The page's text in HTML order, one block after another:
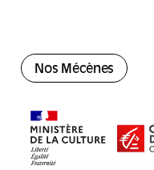
Nos Mécènes